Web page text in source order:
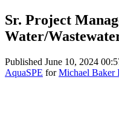
Sr. Project
Water/
Published June 10, 2024
AquaSPE forMichael Baker